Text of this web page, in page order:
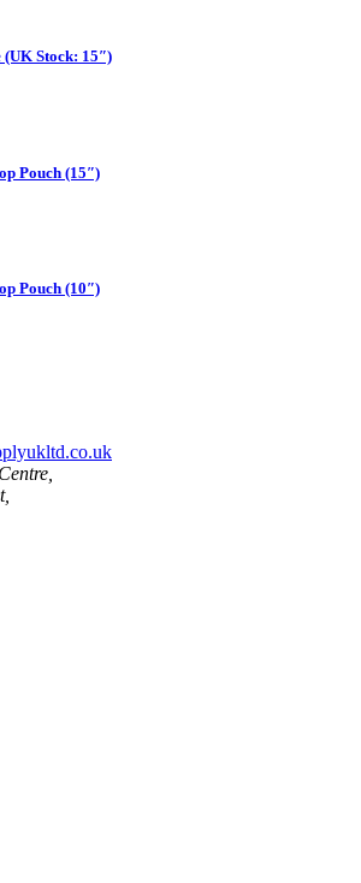
Stock: 15″)
Pouch (15″)
Pouch (10″)